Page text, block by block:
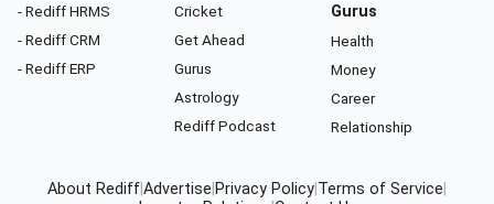
- Rediff HRMS
- Rediff CRM
- Rediff ERP
Cricket
Get Ahead
Gurus
Astrology
Rediff Podcast
Gurus
Health
Money
Career
Relationship
About RediffAdvertise Privacy Policy Terms of Service